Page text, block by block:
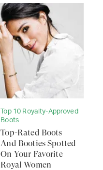
Top 10 Royalty-Approved
Boots
Top-Rated Boots
And Booties Spotted
On Your Favorite
Royal Women